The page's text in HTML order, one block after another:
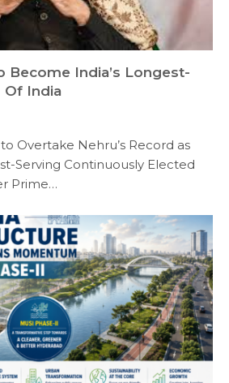
Become India’s Longest-
Of India
Overtake Nehru’s Record as
Serving Continuously Elected
Prime…